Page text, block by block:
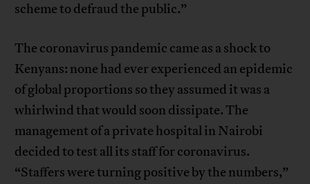
scheme to defraud the public.”
The coronavirus pandemic came as a shock to
Kenyans: none had ever experienced an epidemic
of global proportions so they assumed it was a
whirlwind that would soon dissipate. The
management of a private hospital in Nairobi
decided to test all its staff for coronavirus.
“Staffers were turning positive by the numbers,”